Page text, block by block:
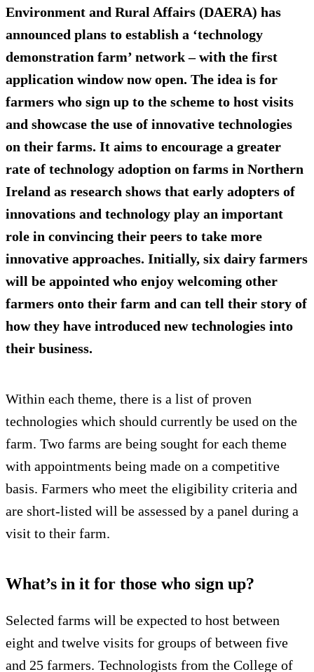
Environment and Rural Affairs (DAERA) has
announced plans to establish a ‘technology
demonstration farm’ network – with the first
application window now open. The idea is for
farmers who sign up to the scheme to host visits
and showcase the use of innovative technologies
on their farms. It aims to encourage a greater
rate of technology adoption on farms in Northern
Ireland as research shows that early adopters of
innovations and technology play an important
role in convincing their peers to take more
innovative approaches. Initially, six dairy farmers
will be appointed who enjoy welcoming other
farmers onto their farm and can tell their story of
how they have introduced new technologies into
their business.
Within each theme, there is a list of proven
technologies which should currently be used on the
farm. Two farms are being sought for each theme
with appointments being made on a competitive
basis. Farmers who meet the eligibility criteria and
are short-listed will be assessed by a panel during a
visit to their farm.
What’s in it for those who sign up?
Selected farms will be expected to host between
eight and twelve visits for groups of between five
and 25 farmers. Technologists from the College of